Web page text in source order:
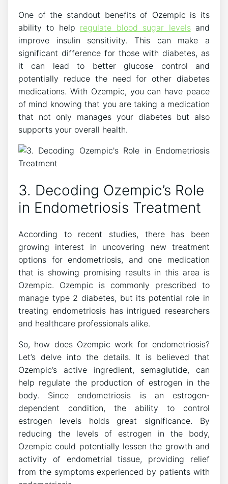
One of the standout benefits of Ozempic is its
ability to help regulate blood sugar levelsand
improve insulin sensitivity. This can make a
significant difference for those with diabetes, as
it can lead to better glucose control and
potentially reduce the need for other diabetes
medications. With Ozempic, you can have peace
of mind knowing that you are taking a medication
that not only manages your diabetes but also
supports your overall health.
3. Decoding Ozempic’s Role
in Endometriosis Treatment
According to recent studies, there has been
growing interest in uncovering new treatment
options for endometriosis, and one medication
that is showing promising results in this area is
Ozempic. Ozempic is commonly prescribed to
manage type 2 diabetes, but its potential role in
treating endometriosis has intrigued researchers
and healthcare professionals alike.
So, how does Ozempic work for endometriosis?
Let’s delve into the details. It is believed that
Ozempic’s active ingredient, semaglutide, can
help regulate the production of estrogen in the
body. Since endometriosis is an estrogen-
dependent condition, the ability to control
estrogen levels holds great significance. By
reducing the levels of estrogen in the body,
Ozempic could potentially lessen the growth and
activity of endometrial tissue, providing relief
from the symptoms experienced by patients with